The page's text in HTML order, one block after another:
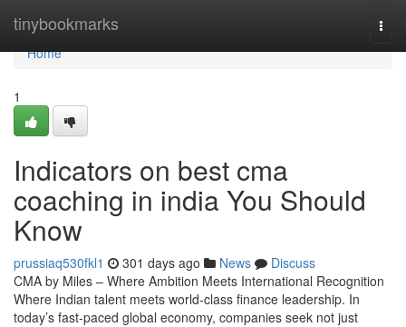
tinybookmarks
Home
Home
1
Indicators on best cma
coaching in india You Should
Know
prussiaq530fkl1 301 days ago News
Discuss
CMA by Miles – Where Ambition Meets International Recognition
Where Indian talent meets world-class finance leadership. In
today’s fast-paced global economy, companies seek not just